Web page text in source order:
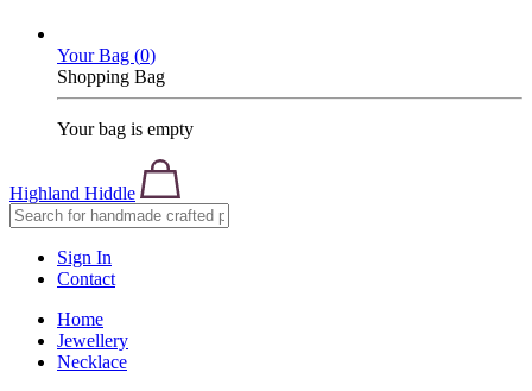
Your Bag (0)
Shopping Bag
Your bag is empty
Highland Hiddle
Sign In
Contact
Home
Jewellery
Necklace